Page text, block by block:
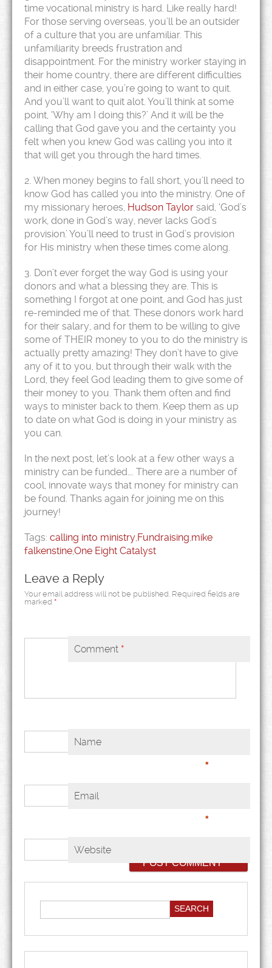
time vocational ministry is hard. Like really hard!
For those serving overseas, you’ll be an outsider
of a culture that you are unfamiliar. This
unfamiliarity breeds frustration and
disappointment. For the ministry worker staying in
their home country, there are different difficulties
and in either case, you’re going to want to quit.
And you’ll want to quit alot. You’ll think at some
point, ‘Why am I doing this?’ And it will be the
calling that God gave you and the certainty you
felt when you knew God was calling you into it
that will get you through the hard times.
2. When money begins to fall short, you’ll need to
know God has called you into the ministry. One of
my missionary heroes, Hudson Taylor said, ‘God’s
work, done in God’s way, never lacks God’s
provision.’ You’ll need to trust in God’s provision
for His ministry when these times come along.
3. Don’t ever forget the way God is using your
donors and what a blessing they are. This is
something I forgot at one point, and God has just
re-reminded me of that. These donors work hard
for their salary, and for them to be willing to give
some of THEIR money to you to do the ministry is
actually pretty amazing! They don’t have to give
any of it to you, but through their walk with the
Lord, they feel God leading them to give some of
their money to you. Thank them often and find
ways to minister back to them. Keep them as up
to date on what God is doing in your ministry as
you can.
In the next post, let’s look at a few other ways a
ministry can be funded…. There are a number of
cool, innovate ways that money for ministry can
be found. Thanks again for joining me on this
journey!
Tags: calling into ministry,Fundraising,mike
falkenstine,One Eight Catalyst
Leave a Reply
Your email address will not be published. Required fields are
marked *
Comment *
Name
*
Email
*
Website